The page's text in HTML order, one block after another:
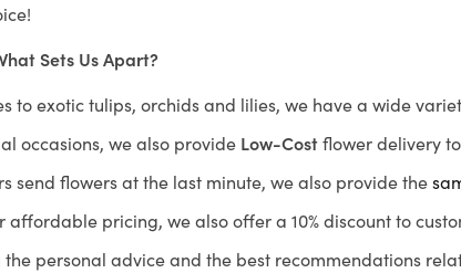
Sets Us Apart?
to exotic tulips, orchids and lilies, we have a wide
occasions, we also provide Low-Costflower delivery
send flowers at the last minute, we also provide the
affordable pricing, we also offer a 10% discount to
the personal advice and the best recommendations